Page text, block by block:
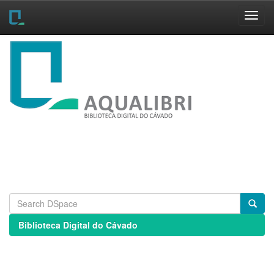
Skip
Biblioteca Digital do Cávado